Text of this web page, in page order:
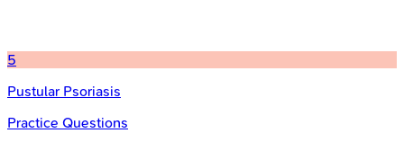
5
Pustular Psoriasis
Practice Questions